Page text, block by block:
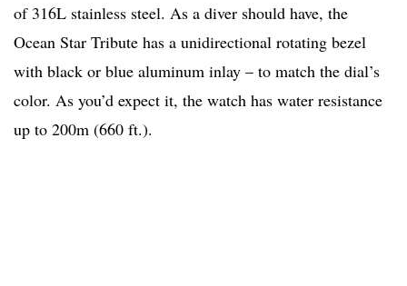
of 316L stainless steel. As a diver should have, the
Ocean Star Tribute has a unidirectional rotating bezel
with black or blue aluminum inlay – to match the dial’s
color. As you’d expect it, the watch has water resistance
up to 200m (660 ft.).